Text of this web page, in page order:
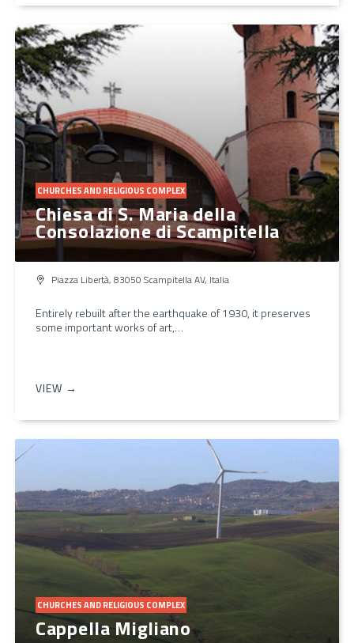
CHURCHES AND RELIGIOUS COMPLEX
Chiesa di S. Maria della
Consolazione di Scampitella
Piazza Libertà, 83050 Scampitella AV, Italia
Entirely rebuilt after the earthquake of 1930, it preserves
some important works of art,…
VIEW →
CHURCHES AND RELIGIOUS COMPLEX
Cappella Migliano